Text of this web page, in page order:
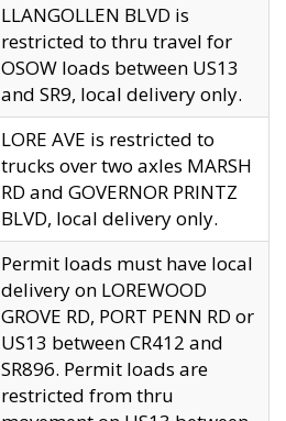
LLANGOLLEN BLVD is
restricted to thru travel for
OSOW loads between US13
and SR9, local delivery only.
LORE AVE is restricted to
trucks over two axles MARSH
RD and GOVERNOR PRINTZ
BLVD, local delivery only.
Permit loads must have local
delivery on LOREWOOD
GROVE RD, PORT PENN RD or
US13 between CR412 and
SR896. Permit loads are
restricted from thru